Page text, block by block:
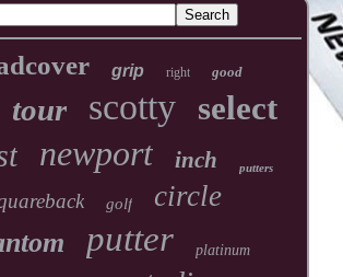
grip right good
tour scotty select
newport inch putters
golf circle
putter platinum